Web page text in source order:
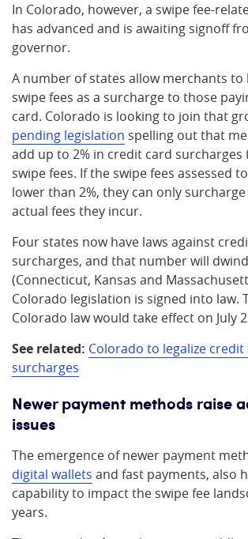
In Colorado, however, a swipe fee-
has advanced and is awaiting signoff
governor.
A number of states allow merchants to
swipe fees as a surcharge to those
card. Colorado is looking to join that
pending legislation spelling out that
add up to 2% in credit card
swipe fees. If the swipe fees assessed
lower than 2%, they can only
actual fees they incur.
Four states now have laws against
surcharges, and that number will
(Connecticut, Kansas and
Colorado legislation is signed into law.
Colorado law would take effect on July
See related: Colorado to legalize credit
surcharges
Newer payment methods raise
issues
The emergence of newer payment
digital wallets and fast payments, also
capability to impact the swipe fee
years.